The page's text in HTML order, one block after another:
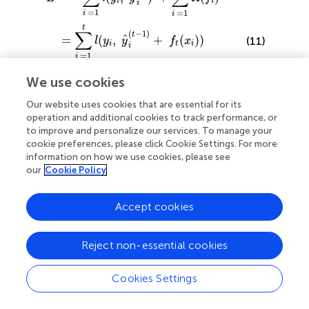
i =1
i
i =1
=
t
∑
i =1
l(yi, ˆ
y
(t−1)
i + ft (xi)) (11)
A gradient boosting algorithm iteratively adds trees that
optimize the approximate objective at specific step for
several user-defined iterations. SimBoost used similarity
drug-drug similarity (generated by PubChem clustering
based on the chemical structure) and target-target
protein sequences).
Deep Learning-Based Methods
Recently and in this big data era, DL approaches have
We use cookies
Our website uses cookies that are essential for its
operation and additional cookies to track performance, or
to improve and personalize our services. To manage your
cookie preferences, please click Cookie Settings. For more
information on how we use cookies, please see
our Cookie Policy
Cookies Settings
Reject non-essential cookies
Accept cookies